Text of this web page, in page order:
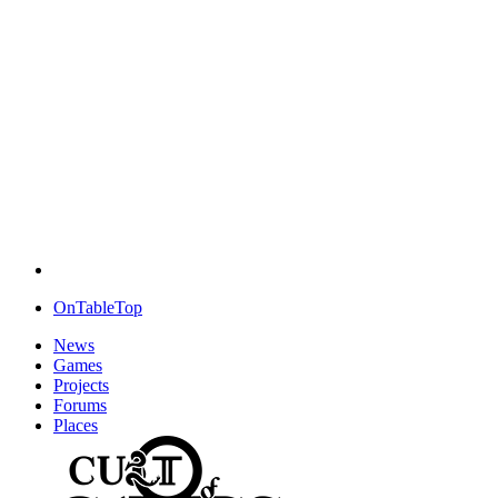
OnTableTop
News
Games
Projects
Forums
Places